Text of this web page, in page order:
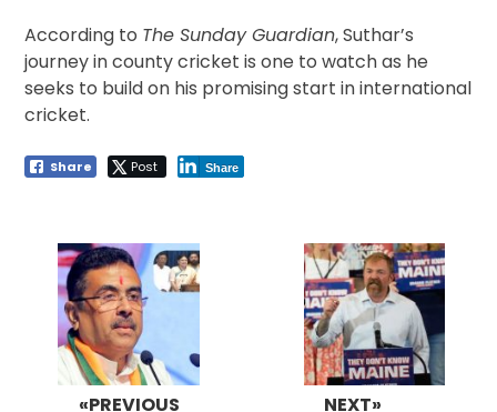
According to The Sunday Guardian, Suthar’s
journey in county cricket is one to watch as he
seeks to build on his promising start in international
cricket.
Share Post Share
navigation
«PREVIOUS
NEXT»